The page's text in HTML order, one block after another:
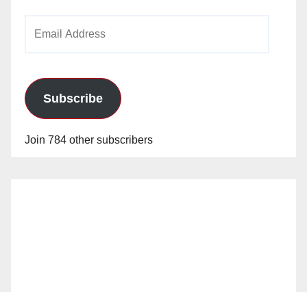
Subscribe
Join 784 other subscribers